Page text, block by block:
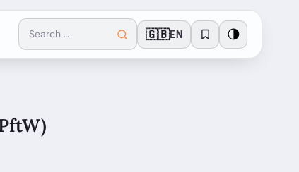
🇬🇧EN 🌗